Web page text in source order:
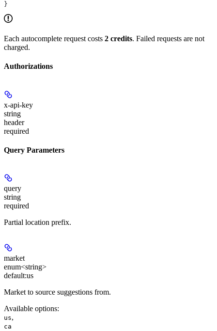
}
Each autocomplete request costs 2 credits. Failed requests are not
charged.
Authorizations
x-api-key
string
header
required
Query Parameters
query
string
required
Partial location prefix.
market
enum<string>
default:us
Market to source suggestions from.
Available options:
us,
ca